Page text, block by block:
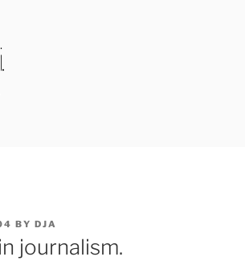
BY DJA
journalism.